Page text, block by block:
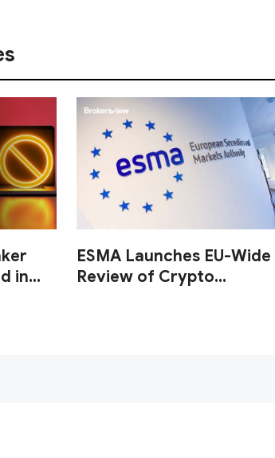
in
ESMA Launches EU-Wide
Review of Crypto